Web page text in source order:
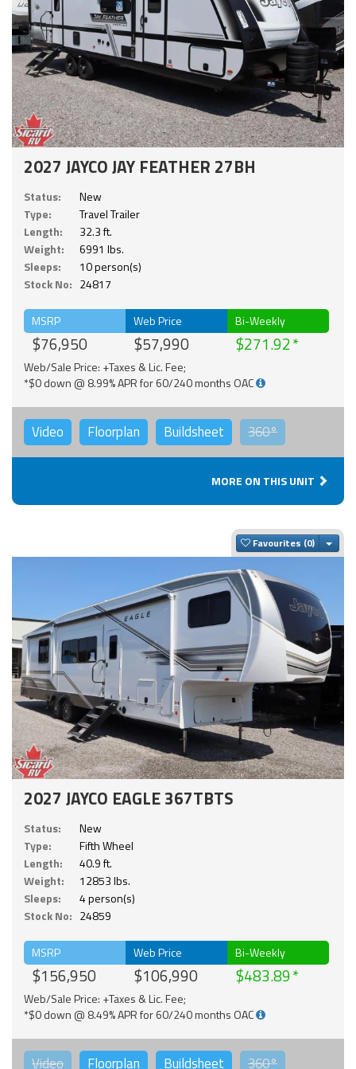
2027 JAYCO JAY FEATHER 27BH
Status:
New
Type:
Travel Trailer
Length:
32.3 ft.
Weight:
6991 lbs.
Sleeps:
10 person(s)
Stock No: 24817
MSRP
$76,950
Web Price
$57,990
Bi-Weekly
$271.92
Web/Sale Price: +Taxes & Lic. Fee;
*$0 down @ 8.99% APR for 60/240 months OAC
Video Floorplan Buildsheet 360°
MORE ON THIS UNIT
Favourites
2027 JAYCO EAGLE 367TBTS
Status:
New
Type:
Fifth Wheel
Length:
40.9 ft.
Weight:
12853 lbs.
Sleeps:
4 person(s)
Stock No: 24859
MSRP
$156,950
Web Price
$106,990
Bi-Weekly
$483.89
Web/Sale Price: +Taxes & Lic. Fee;
*$0 down @ 8.49% APR for 60/240 months OAC
Video Floorplan Buildsheet 360°